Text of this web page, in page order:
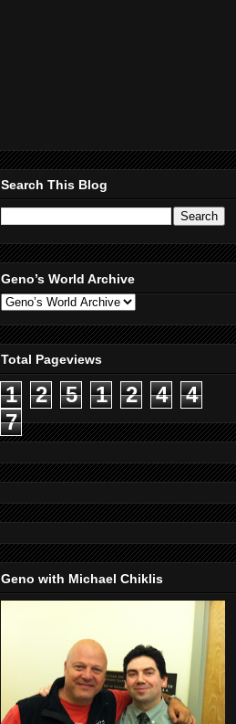
Search This Blog
Geno’s World Archive
Total Pageviews
1 2 5 1 2 4
4
7
Geno with Michael Chiklis